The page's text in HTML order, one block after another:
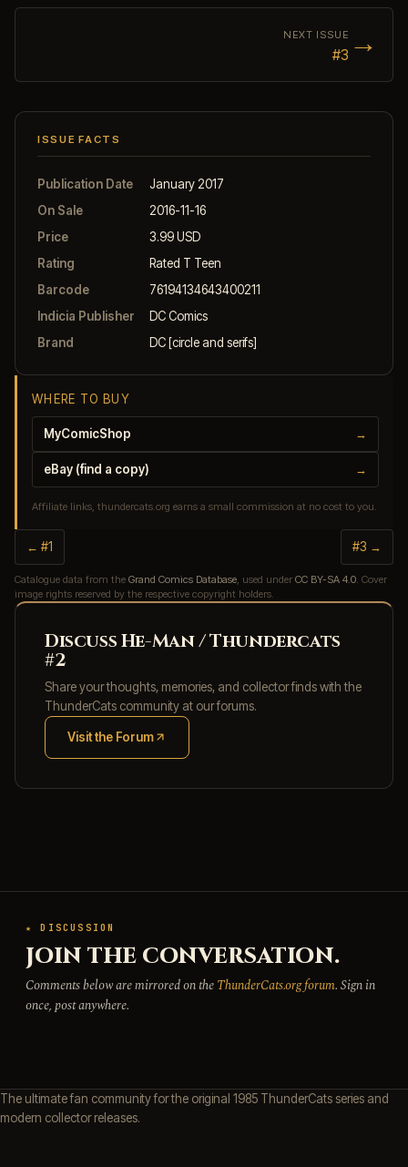
NEXT ISSUE
#3 →
ISSUE FACTS
Publication Date
January 2017
On Sale
2016-11-16
Price
3.99 USD
Rating
Rated T Teen
Barcode
76194134643400211
Indicia Publisher
DC Comics
Brand
DC [circle and serifs]
WHERE TO BUY
MyComicShop →
eBay (find a copy) →
Affiliate links, thundercats.org earns a small commission at no cost to you.
← #1 #3 →
Catalogue data from the Grand Comics Database , used under CC BY-SA 4.0 . Cover
image rights reserved by the respective copyright holders.
Discuss He-Man / Thundercats
#2
Share your thoughts, memories, and collector finds with the
ThunderCats community at our forums.
Visit the Forum
(opens in new tab)
★ DISCUSSION
JOIN THE CONVERSATION.
Comments below are mirrored on theThunderCats.org forum. Sign in
once, post anywhere.
The ultimate fan community for the original 1985 ThunderCats series and
modern collector releases.